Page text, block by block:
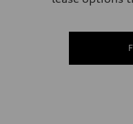
12.1 l/100 km